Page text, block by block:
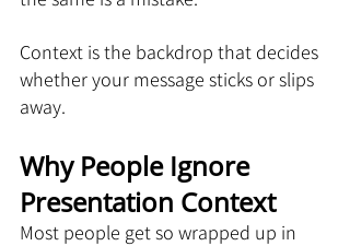
Context is the backdrop that decides
whether your message sticks or slips
away.
Why People Ignore
Presentation Context
Most people get so wrapped up in